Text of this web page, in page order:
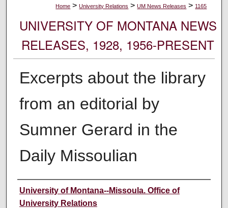
Home > University Relations > UM News Releases > 1165
UNIVERSITY OF MONTANA NEWS
RELEASES, 1928, 1956-PRESENT
Excerpts about the library
from an editorial by
Sumner Gerard in the
Daily Missoulian
Author
University of Montana--Missoula. Office of
University Relations